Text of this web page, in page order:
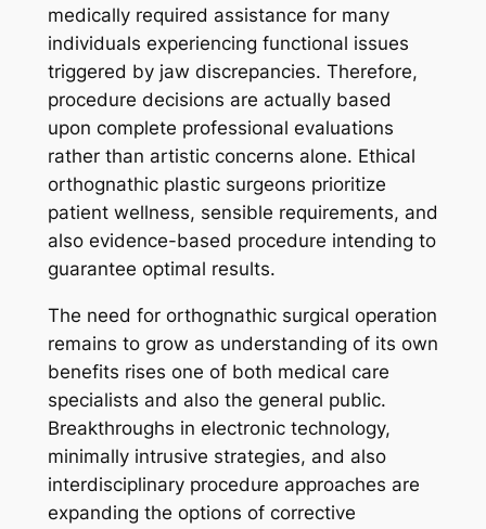
medically required assistance for many
individuals experiencing functional issues
triggered by jaw discrepancies. Therefore,
procedure decisions are actually based
upon complete professional evaluations
rather than artistic concerns alone. Ethical
orthognathic plastic surgeons prioritize
patient wellness, sensible requirements, and
also evidence-based procedure intending to
guarantee optimal results.
The need for orthognathic surgical operation
remains to grow as understanding of its own
benefits rises one of both medical care
specialists and also the general public.
Breakthroughs in electronic technology,
minimally intrusive strategies, and also
interdisciplinary procedure approaches are
expanding the options of corrective